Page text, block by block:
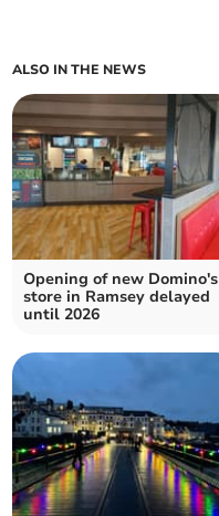
ALSO IN THE NEWS
Opening of new Domino's
store in Ramsey delayed
until 2026